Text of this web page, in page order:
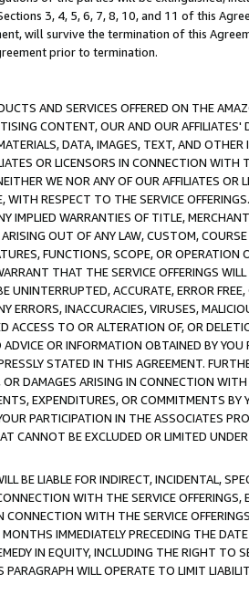
3, 4, 5, 6, 7, 8, 10, and 11 of this
will survive the termination of this
prior to termination.
AND SERVICES OFFERED ON THE
CONTENT, OUR AND OUR
DATA, IMAGES, TEXT, AND
OR LICENSORS IN CONNECTION WITH
WE NOR ANY OF OUR AFFILIATES
RESPECT TO THE SERVICE
IMPLIED WARRANTIES OF TITLE,
OUT OF ANY LAW, CUSTOM,
FUNCTIONS, SCOPE, OR
THAT THE SERVICE OFFERINGS
UNINTERRUPTED, ACCURATE, ERROR
ERRORS, INACCURACIES, VIRUSES,
ACCESS TO OR ALTERATION OF, OR
OR INFORMATION OBTAINED BY
STATED IN THIS AGREEMENT.
DAMAGES ARISING IN CONNECTION
EXPENDITURES, OR COMMITMENTS
PARTICIPATION IN THE ASSOCIATES
CANNOT BE EXCLUDED OR LIMITED UNDER
BE LIABLE FOR INDIRECT, INCIDENTAL,
WITH THE SERVICE
CONNECTION WITH THE SERVICE
IMMEDIATELY PRECEDING THE
IN EQUITY, INCLUDING THE RIGHT TO
WILL OPERATE TO LIMIT